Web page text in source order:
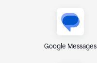
Google Messages